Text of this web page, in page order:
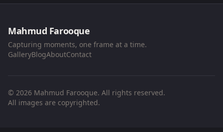
Mahmud Farooque
Capturing moments, one frame at a time.
GalleryBlogAboutContact
© 2026 Mahmud Farooque. All rights reserved.
All images are copyrighted.